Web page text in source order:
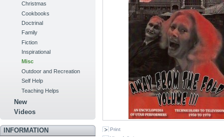
Christmas
Cookbooks
Doctrinal
Family
Fiction
Inspirational
Misc
Outdoor and Recreation
Self Help
Teaching Helps
New
Videos
INFORMATION
Print